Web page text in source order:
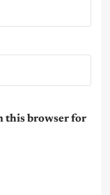
this browser for